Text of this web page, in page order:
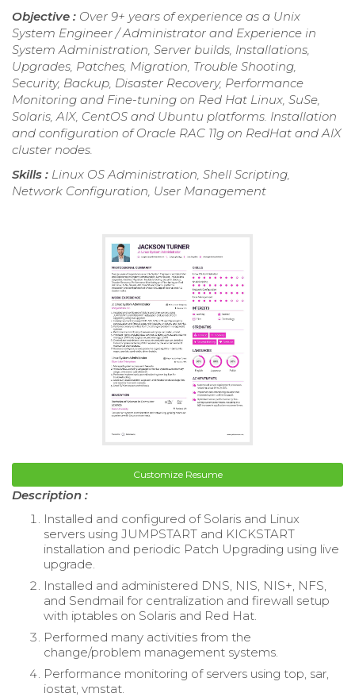
Objective : Over 9+ years of experience as a Unix
System Engineer / Administrator and Experience in
System Administration, Server builds, Installations,
Upgrades, Patches, Migration, Trouble Shooting,
Security, Backup, Disaster Recovery, Performance
Monitoring and Fine-tuning on Red Hat Linux, SuSe,
Solaris, AIX, CentOS and Ubuntu platforms. Installation
and configuration of Oracle RAC 11g on RedHat and AIX
cluster nodes.
Skills : Linux OS Administration, Shell Scripting,
Network Configuration, User Management
Customize Resume
Description :
Installed and configured of Solaris and Linux
servers using JUMPSTART and KICKSTART
installation and periodic Patch Upgrading using live
upgrade.
Installed and administered DNS, NIS, NIS+, NFS,
and Sendmail for centralization and firewall setup
with iptables on Solaris and Red Hat.
Performed many activities from the
change/problem management systems.
Performance monitoring of servers using top, sar,
iostat, vmstat.